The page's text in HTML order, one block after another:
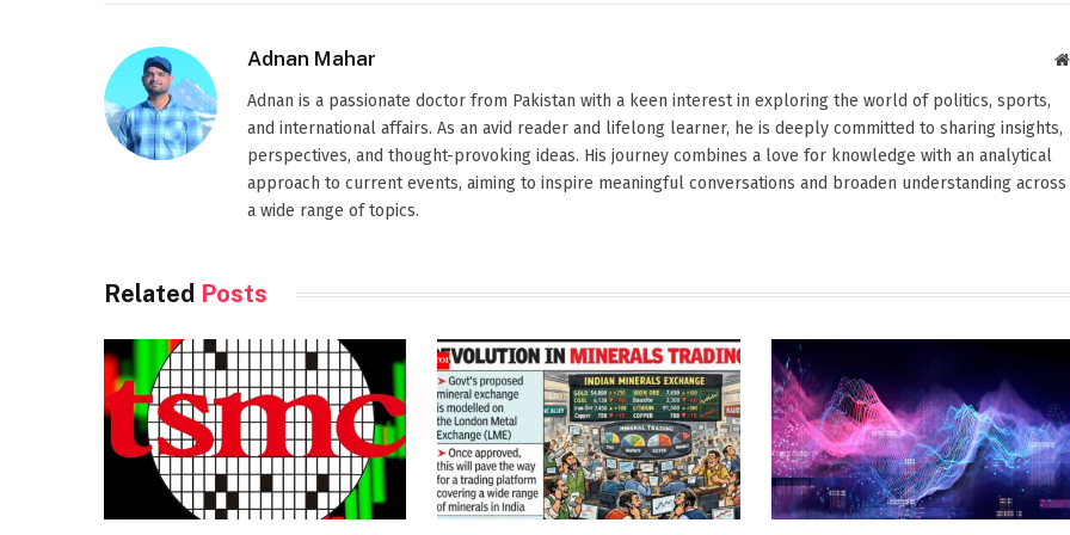
Adnan Mahar
Adnan is a passionate doctor from Pakistan with a keen interest in exploring the world of politics, sports,
and international affairs. As an avid reader and lifelong learner, he is deeply committed to sharing insights,
perspectives, and thought-provoking ideas. His journey combines a love for knowledge with an analytical
approach to current events, aiming to inspire meaningful conversations and broaden understanding across
a wide range of topics.
Related Posts